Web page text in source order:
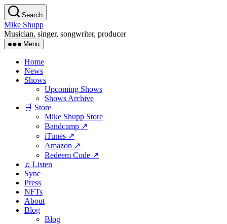
Skip
to
the
content
Search
Mike Shupp
Musician, singer, songwriter, producer
Menu
Home
News
Shows
Upcoming Shows
Shows Archive
🛒 Store
Mike Shupp Store
Bandcamp ↗
iTunes ↗
Amazon ↗
Redeem Code ↗
♫ Listen
Sync
Press
NFTs
About
Blog
Blog